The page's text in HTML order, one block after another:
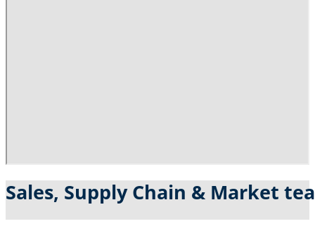
Sales, Supply Chain & Market